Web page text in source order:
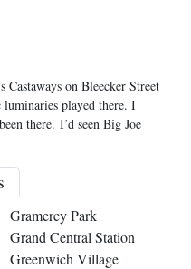
Castaways on Bleecker Street
played there. I
there. I’d seen Big Joe
Gramercy Park
Grand Central Station
Greenwich Village